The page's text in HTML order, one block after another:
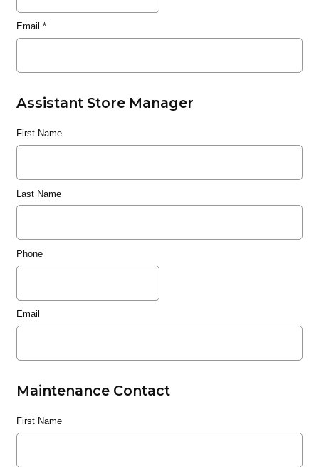
Email *
Assistant Store Manager
First Name
Last Name
Phone
Email
Maintenance Contact
First Name